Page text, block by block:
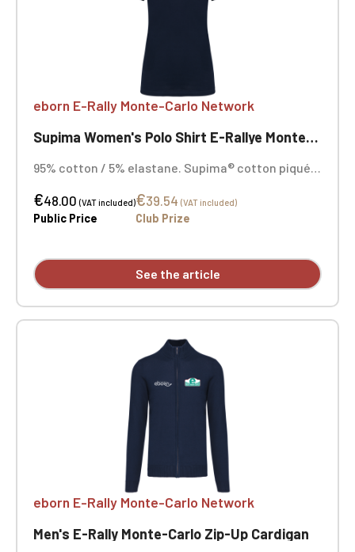
eborn E-Rally Monte-Carlo Network
Supima Women's Polo Shirt E-Rallye Monte-Carlo
95% cotton / 5% elastane. Supima® cotton piqué
soft, silky feel. 1x1 rib knit collar with tone-on-tone
neck tape. Two-button placket in tone-on-tone.
Embroidered heart and opposite heart.
€48.00(VAT included)
Public Price
€39.54 (VAT included)
Club Prize
See the article
eborn E-Rally Monte-Carlo Network
Men's E-Rally Monte-Carlo Zip-Up Cardigan